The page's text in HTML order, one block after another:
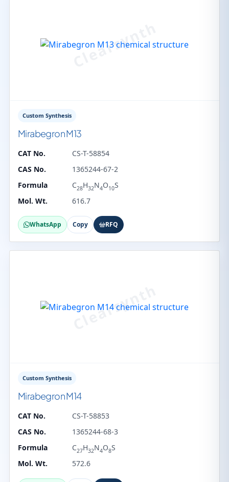
Custom Synthesis
Mirabegron M13
CAT No.
CS-T-58854
CAS No.
1365244-67-2
Formula
C28H32N4O10S
Mol. Wt.
616.7
WhatsApp Copy RFQ
Custom Synthesis
Mirabegron M14
CAT No.
CS-T-58853
CAS No.
1365244-68-3
Formula
C27H32N4O8S
Mol. Wt.
572.6